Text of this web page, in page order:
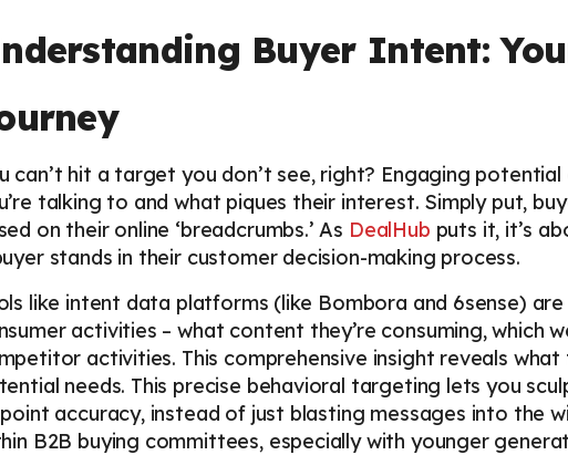
Buyer Intent:
can’t hit a target you don’t see, right? Engaging
talking to and what piques their interest. Simply put,
on their online ‘breadcrumbs.’ As DealHub puts it, it’s
stands in their customer decision-making process.
like intent data platforms (like Bombora and 6sense)
activities – what content they’re consuming, which
activities. This comprehensive insight reveals
needs. This precise behavioral targeting lets you
accuracy, instead of just blasting messages into the
B2B buying committees, especially with younger